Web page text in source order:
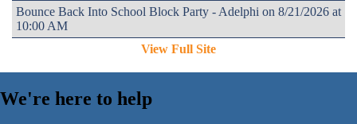
Bounce Back Into School Block Party - Adelphi on 8/21/2026 at
10:00 AM
View Full Site
We're here to help